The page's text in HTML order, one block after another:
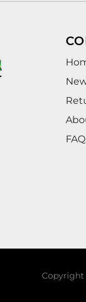
FAQ
Copyright